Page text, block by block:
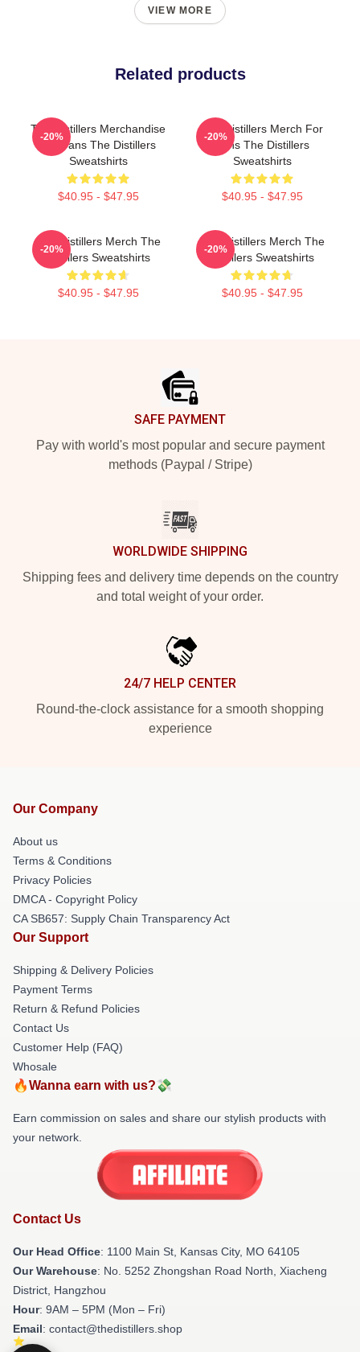
VIEW MORE
Related products
The Distillers Merchandise
For Fans The Distillers
Sweatshirts
$40.95 - $47.95
-20%
The Distillers Merch For
Fans The Distillers
Sweatshirts
$40.95 - $47.95
-20%
The Distillers Merch The
Distillers Sweatshirts
$40.95 - $47.95
-20%
The Distillers Merch The
Distillers Sweatshirts
$40.95 - $47.95
-20%
SAFE PAYMENT
Pay with world's most popular and secure payment
methods (Paypal / Stripe)
WORLDWIDE SHIPPING
Shipping fees and delivery time depends on the country
and total weight of your order.
24/7 HELP CENTER
Round-the-clock assistance for a smooth shopping
experience
Our Company
About us
Terms & Conditions
Privacy Policies
DMCA - Copyright Policy
CA SB657: Supply Chain Transparency Act
Our Support
Shipping & Delivery Policies
Payment Terms
Return & Refund Policies
Contact Us
Customer Help (FAQ)
Whosale
🔥Wanna earn with us?💸
Earn commission on sales and share our stylish products with
your network.
Contact Us
Our Head Office: 1100 Main St, Kansas City, MO 64105
Our Warehouse: No. 5252 Zhongshan Road North, Xiacheng
District, Hangzhou
Hour: 9AM – 5PM (Mon – Fri)
Email: contact@thedistillers.shop